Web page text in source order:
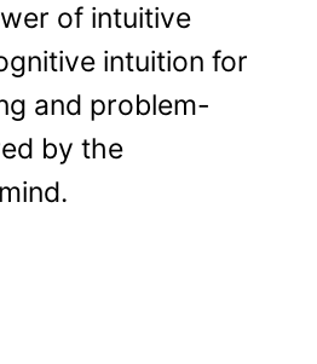
of intuitive
intuition for
and problem-
by the